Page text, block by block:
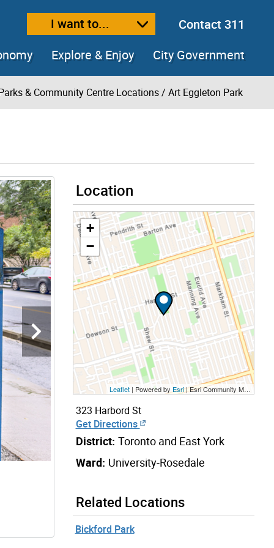
sizetext sizeI want to...
Contact 311
Explore & Enjoy City Government
& Community Centre Locations/ Art Eggleton Park
Location
+
−
Leaflet | Powered by Esri|Esri Community Maps Contributors, City of Toronto, Province of Ontario, Esri Canada, TomTom, Garmin, SafeGraph, GeoTechnologies, Inc, METI/NASA, USGS, EPA, NPS, US Census Bureau, USDA, NRCan, Parks Canada
323 Harbord St
Get Directions
District: Toronto and East York
Ward: University-Rosedale
Related Locations
Bickford Park